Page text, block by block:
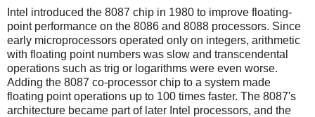
Intel introduced the 8087 chip in 1980 to improve floating-
point performance on the 8086 and 8088 processors. Since
early microprocessors operated only on integers, arithmetic
with floating point numbers was slow and transcendental
operations such as trig or logarithms were even worse.
Adding the 8087 co-processor chip to a system made
floating point operations up to 100 times faster. The 8087's
architecture became part of later Intel processors, and the